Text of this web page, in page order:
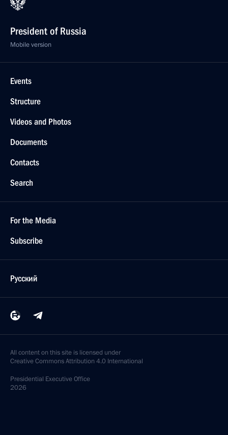
President of Russia
Mobile version
Events
Structure
Videos and Photos
Documents
Contacts
Search
For the Media
Subscribe
Русский
All content on this site is licensed under
Creative Commons Attribution 4.0 International
Presidential Executive Office
2026